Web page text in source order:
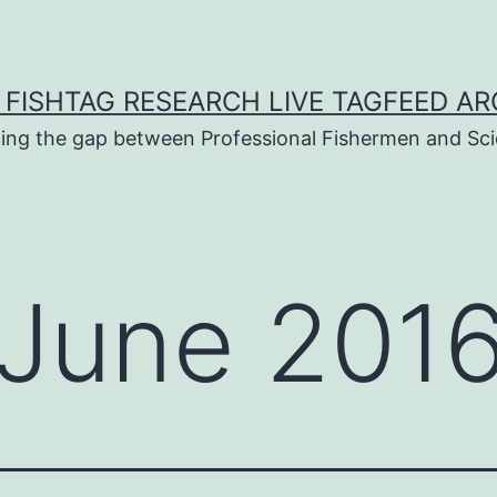
RESEARCH LIVE TAGFEED
the gap between Professional Fishermen and